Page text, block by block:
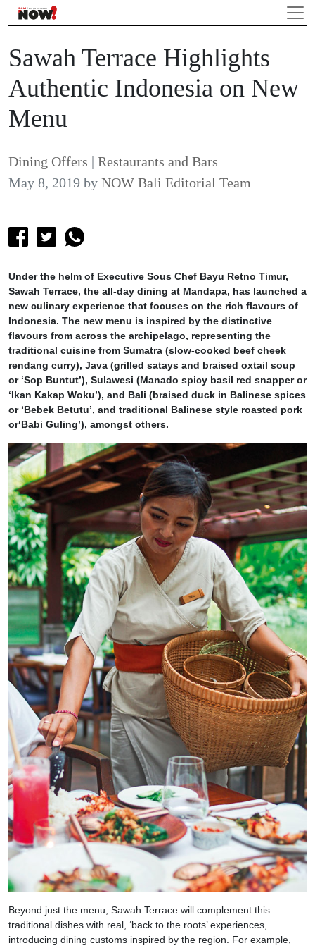
Sawah Terrace Highlights
Authentic Indonesia on New
Menu
Dining Offers | Restaurants and Bars
May 8, 2019 by NOW Bali Editorial Team
Under the helm of Executive Sous Chef Bayu Retno Timur,
Sawah Terrace, the all-day dining at Mandapa, has launched a
new culinary experience that focuses on the rich flavours of
Indonesia. The new menu is inspired by the distinctive
flavours from across the archipelago, representing the
traditional cuisine from Sumatra (slow-cooked beef cheek
rendang curry), Java (grilled satays and braised oxtail soup
or ‘Sop Buntut’), Sulawesi (Manado spicy basil red snapper or
‘Ikan Kakap Woku’), and Bali (braised duck in Balinese spices
or ‘Bebek Betutu’, and traditional Balinese style roasted pork
or‘Babi Guling’), amongst others.
Beyond just the menu, Sawah Terrace will complement this
traditional dishes with real, ‘back to the roots’ experiences,
introducing dining customs inspired by the region. For example,